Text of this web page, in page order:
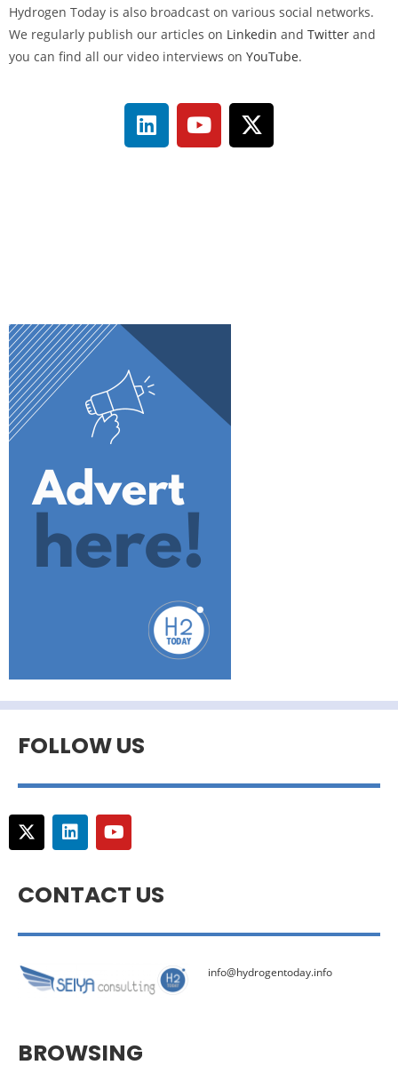
Hydrogen Today is also broadcast on various social networks.
We regularly publish our articles on Linkedin and Twitter and
you can find all our video interviews on YouTube.
FOLLOW US
CONTACT US
info@hydrogentoday.info
BROWSING